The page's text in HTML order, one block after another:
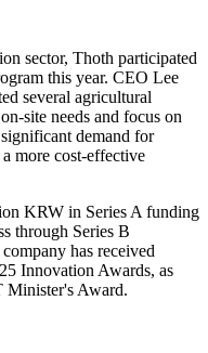
sector, Thoth participated
this year. CEO Lee
several agricultural
site needs and focus on
demand for
more cost-effective
KRW in Series A funding
through Series B
has received
Innovation Awards, as
Minister's Award.